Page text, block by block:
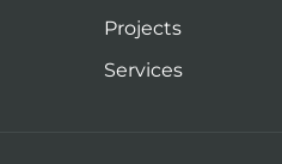
Projects
Services